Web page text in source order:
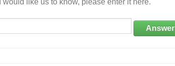
like us to know, please enter it here.
Answer